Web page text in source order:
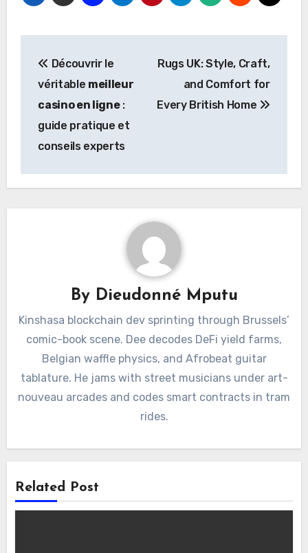
navigation
Découvrir le
véritable meilleur
casino en ligne:
guide pratique et
conseils experts
Rugs UK: Style, Craft,
and Comfort for
Every British Home
By Dieudonné Mputu
Kinshasa blockchain dev sprinting through Brussels’
comic-book scene. Dee decodes DeFi yield farms,
Belgian waffle physics, and Afrobeat guitar
tablature. He jams with street musicians under art-
nouveau arcades and codes smart contracts in tram
rides.
Related Post